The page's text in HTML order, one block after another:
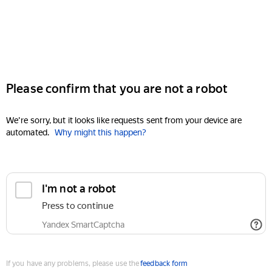
Please confirm that you are not a robot
We're sorry, but it looks like requests sent from your device are
automated. Why might this happen?
I'm not a robot
Press to continue
Yandex SmartCaptcha
If you have any problems, please use thefeedback form